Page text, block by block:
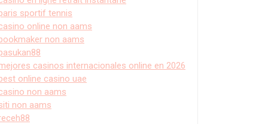
sportif tennis
online non aams
non aams
casinos internacionales online en 2026
online casino uae
non aams
non aams